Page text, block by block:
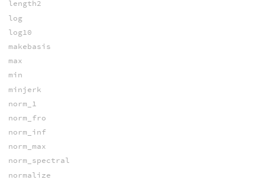
length2
log
log10
makebasis
max
min
minjerk
norm_1
norm_fro
norm_inf
norm_max
norm_spectral
normalize